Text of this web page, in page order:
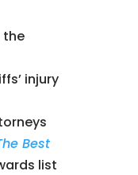
the
injury
Best
list